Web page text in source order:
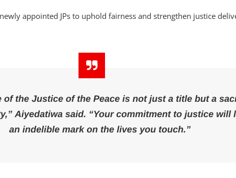
appointed JPs to uphold fairness and strengthen justice
of the Justice of the Peace is not just a title but a
Aiyedatiwa said. “Your commitment to justice will
an indelible mark on the lives you touch.”